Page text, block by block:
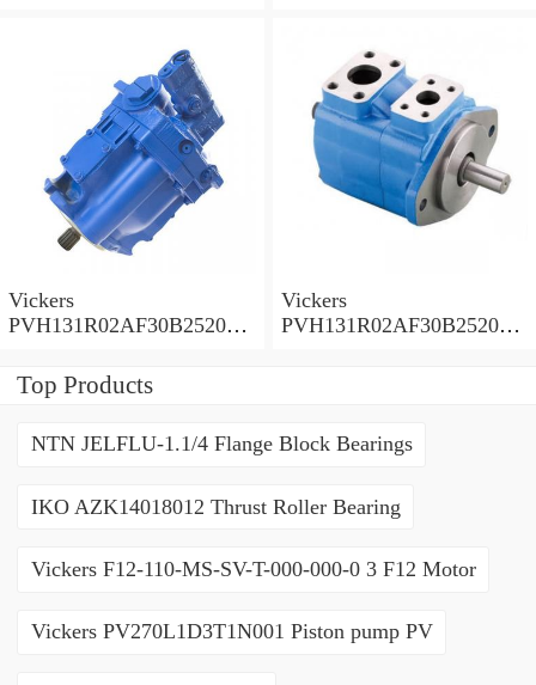
Vickers
PVH131R02AF30B252000
PVH
Vickers
PVH131R02AF30B252000
Top Products
NTN JELFLU-1.1/4 Flange Block Bearings
IKO AZK14018012 Thrust Roller Bearing
Vickers F12-110-MS-SV-T-000-000-0 3 F12 Motor
Vickers PV270L1D3T1N001 Piston pump PV